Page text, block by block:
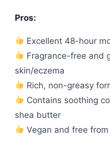
Pros:
Excellent 48-hour
Fragrance-free and
skin/eczema
Rich, non-greasy
Contains soothing
shea butter
Vegan and free